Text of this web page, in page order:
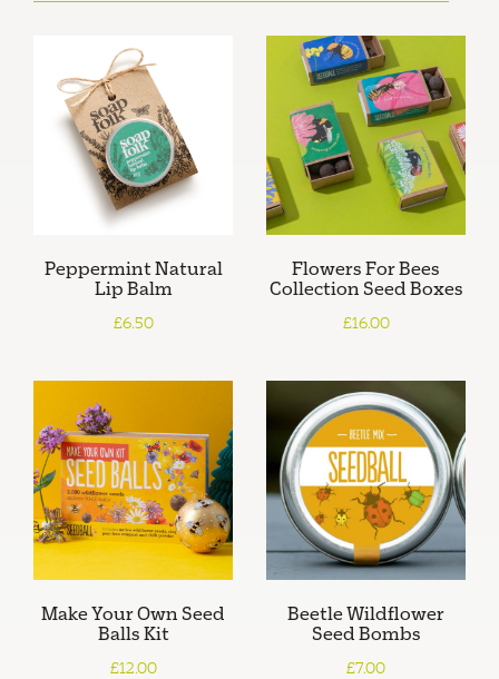
Peppermint Natural
Lip Balm
£6.50
Flowers For Bees
Collection Seed Boxes
£16.00
Make Your Own Seed
Balls Kit
£12.00
Beetle Wildflower
Seed Bombs
£7.00